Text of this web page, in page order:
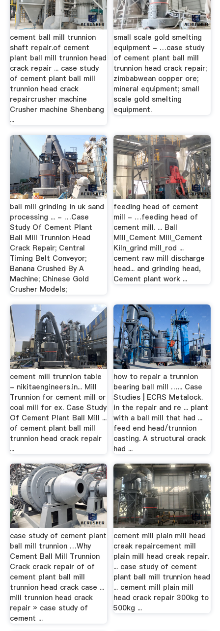
cement ball mill trunnion
shaft repair.of cement
plant ball mill trunnion head
crack repair ... case study
of cement plant ball mill
trunnion head crack
repaircrusher machine
Crusher machine Shenbang
...
small scale gold smelting
equipment - …case study
of cement plant ball mill
trunnion head crack repair;
zimbabwean copper ore;
mineral equipment; small
scale gold smelting
equipment.
ball mill grinding in uk sand
processing ... - …Case
Study Of Cement Plant
Ball Mill Trunnion Head
Crack Repair; Central
Timing Belt Conveyor;
Banana Crushed By A
Machine; Chinese Gold
Crusher Models;
feeding head of cement
mill - …feeding head of
cement mill. ... Ball
Mill_Cement Mill_Cement
Kiln_grind mill_rod ...
cement raw mill discharge
head... and grinding head,
Cement plant work ...
cement mill trunnion table
- nikitaengineers.in... Mill
Trunnion for cement mill or
coal mill for ex. Case Study
Of Cement Plant Ball Mill ...
of cement plant ball mill
trunnion head crack repair
...
how to repair a trunnion
bearing ball mill …... Case
Studies | ECRS Metalock.
in the repair and re ... plant
with a ball mill that had ...
feed end head/trunnion
casting. A structural crack
had ...
case study of cement plant
ball mill trunnion …Why
Cement Ball Mill Trunnion
Crack crack repair of of
cement plant ball mill
trunnion head crack case ...
mill trunnion head crack
repair » case study of
cement ...
cement mill plain mill head
creak repaircement mill
plain mill head creak repair.
... case study of cement
plant ball mill trunnion head
... cement mill plain mill
head crack repair 300kg to
500kg ...